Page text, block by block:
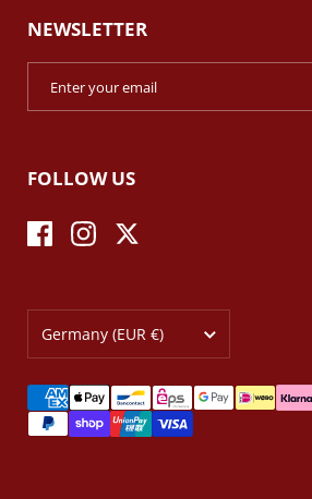
NEWSLETTER
FOLLOW US
FacebookInstagramTwitter
Germany (EUR €)